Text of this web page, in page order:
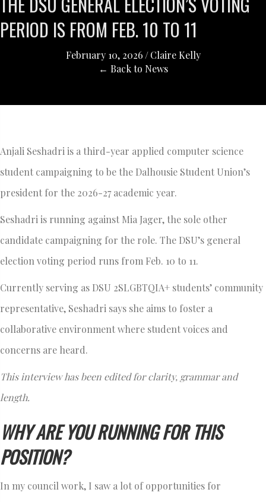
PERIOD IS FROM FEB. 10 TO 11
February 10, 2026 / Claire Kelly
← Back to News
Anjali Seshadri is a third-year applied computer science
student campaigning to be the Dalhousie Student Union’s
president for the 2026-27 academic year.
Seshadri is running against Mia Jager, the sole other
candidate campaigning for the role. The DSU’s general
election voting period runs from Feb. 10 to 11.
Currently serving as DSU 2SLGBTQIA+ students’ community
representative, Seshadri says she aims to foster a
collaborative environment where student voices and
concerns are heard.
This interview has been edited for clarity, grammar and
length.
WHY ARE YOU RUNNING FOR THIS
POSITION?
In my council work, I saw a lot of opportunities for